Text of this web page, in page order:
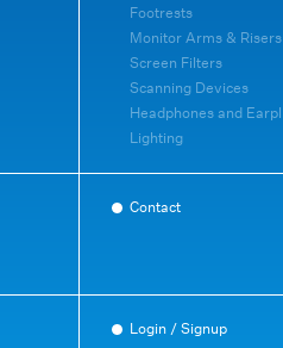
Footrests
Monitor Arms & Risers
Screen Filters
Scanning Devices
Headphones and
Lighting
Contact
Login / Signup